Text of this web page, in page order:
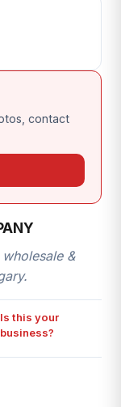
contact
wholesale &
Is this your
business?